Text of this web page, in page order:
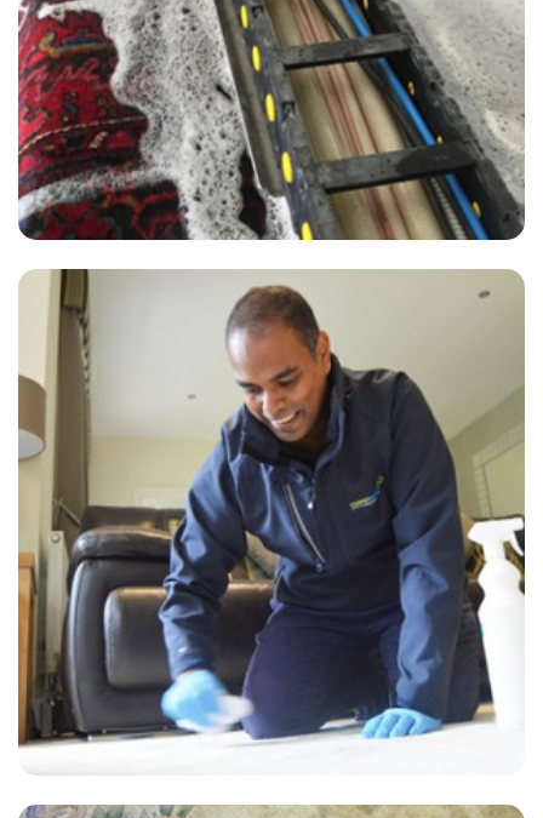
— Valerie Bechaalani - Ockley, Surrey
“Carpets look great! Thanks Carpetbright!”
— William Wakefield - Ockley, Surrey